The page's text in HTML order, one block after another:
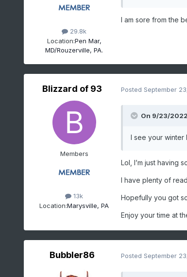
29.8k
Location:Pen Mar,
MD/Rouzerville, PA.
I am sore from the
Blizzard of 93
Members
13k
Location:Marysville, PA
Posted September
On 9/23/
I see your winter
Lol, I’m just having
I have plenty of
Hopefully you got
Enjoy your time at
Bubbler86 Posted September